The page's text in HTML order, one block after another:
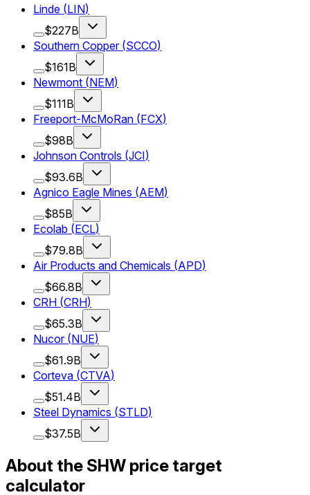
Linde (LIN)
$227B
Southern Copper (SCCO)
$161B
Newmont (NEM)
$111B
Freeport-McMoRan (FCX)
$98B
Johnson Controls (JCI)
$93.6B
Agnico Eagle Mines (AEM)
$85B
Ecolab (ECL)
$79.8B
Air Products and Chemicals (APD)
$66.8B
CRH (CRH)
$65.3B
Nucor (NUE)
$61.9B
Corteva (CTVA)
$51.4B
Steel Dynamics (STLD)
$37.5B
About the SHW price target
calculator